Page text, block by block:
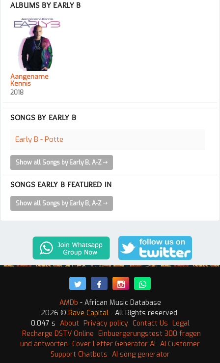
ALBUMS BY EARLY B
Aangename
Kennis
2018
SONGS BY EARLY B
Early B - Potte
Show all Songs by Early B, A-Z
SONGS EARLY B FEATURED IN
Show all Songs by Early B, A-Z
AMDb - African Music Database
2026 © Rave Capital - All Rights reserved
0.047 s About Privacy policy Contact Us Legal
Recharge DSTV Online Einbuergerungstest 300 fragen
und antworten Cover Letter Generator AI AI Customer
Support Chatbots AI song generator